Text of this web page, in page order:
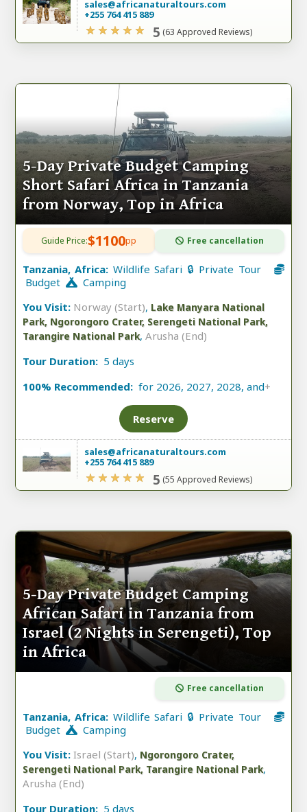
sales@africanaturaltours.com
+255 764 415 889
5 (63 Approved Reviews)
5-Day Private Budget Camping
Short Safari Africa in Tanzania
from Norway, Top in Africa
Guide Price:$1100pp Free cancellation
Tanzania, Africa: Wildlife Safari 🔒 Private Tour
Budget
Camping
You Visit: Norway (Start), Lake Manyara National
Park, Ngorongoro Crater, Serengeti National Park,
Tarangire National Park, Arusha (End)
Tour Duration: 5 days
100% Recommended: for 2026, 2027, 2028, and+
Reserve
sales@africanaturaltours.com
+255 764 415 889
5 (55 Approved Reviews)
5-Day Private Budget Camping
African Safari in Tanzania from
Israel (2 Nights in Serengeti), Top
in Africa
Free cancellation
Tanzania, Africa: Wildlife Safari 🔒 Private Tour
Budget
Camping
You Visit: Israel (Start), Ngorongoro Crater,
Serengeti National Park, Tarangire National Park,
Arusha (End)
Tour Duration: 5 days